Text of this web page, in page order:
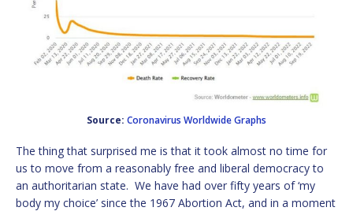
Source: Coronavirus Worldwide Graphs
The thing that surprised me is that it took almost no time for
us to move from a reasonably free and liberal democracy to
an authoritarian state. We have had over fifty years of ‘my
body my choice’ since the 1967 Abortion Act, and in a moment